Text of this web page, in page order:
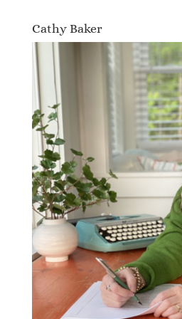
Cathy Baker